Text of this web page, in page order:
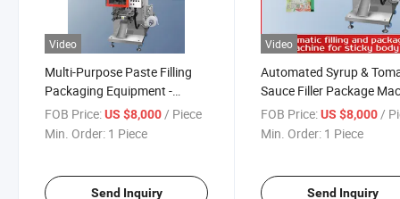
Video
Multi-Purpose Paste Filling
Packaging Equipment -
Handles Honey, Jam, High-
Temperature Liquids &
FOB Price:US $8,000 / Piece
Min. Order: 1 Piece
Send Inquiry
Video
Automated Syrup &
Sauce Filler Package
- Ideal for Thick Fluids,
Grade Lubricants &
FOB Price: US $8,000 /
Min. Order: 1 Piece
Send Inquiry